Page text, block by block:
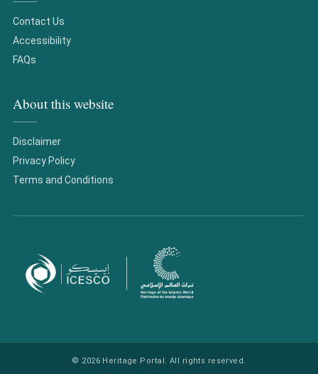
Contact Us
Accessibility
FAQs
About this website
Disclaimer
Privacy Policy
Terms and Conditions
© 2026 Heritage Portal. All rights reserved.